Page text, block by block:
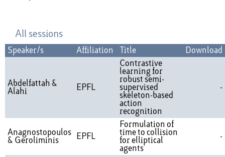
All sessions
Speaker/s Affiliation Title Download
Abdelfattah &
Alahi
EPFL
Contrastive
learning for
robust semi-
supervised
skeleton-based
action
recognition
-
Anagnostopoulos
& Geroliminis
EPFL
Formulation of
time to collision
for elliptical
agents
-